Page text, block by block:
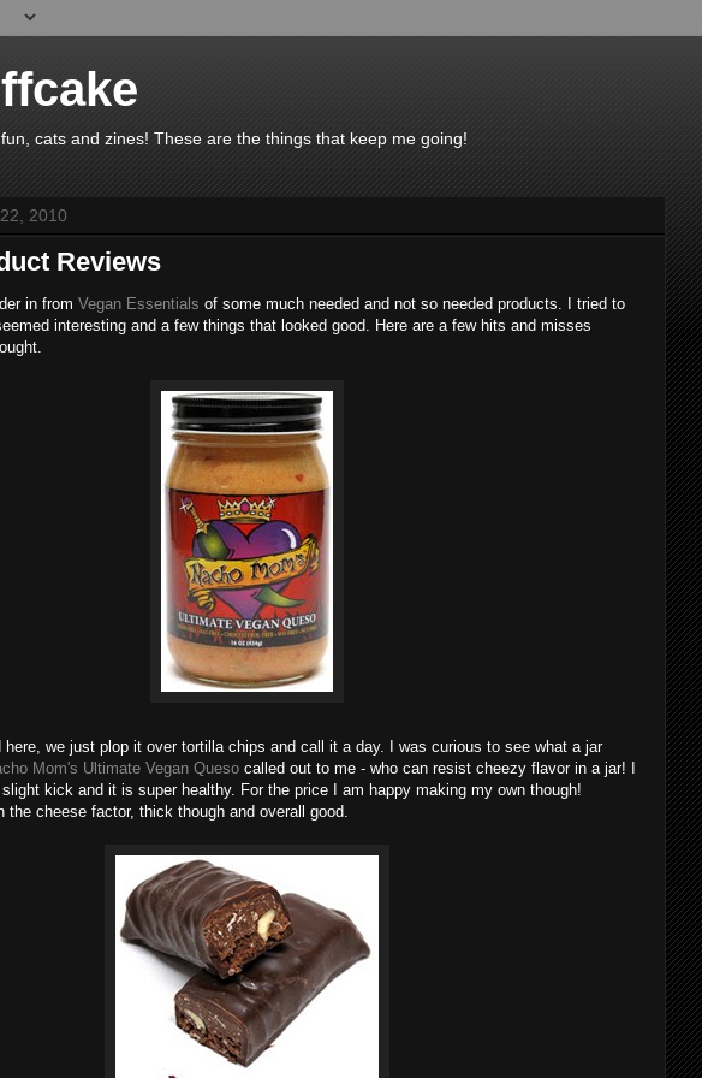
cats and zines! These are the things that keep me going!
2010
Reviews
in from Vegan Essentials of some much needed and not so needed products. I tried to
interesting and a few things that looked good. Here are a few hits and misses
here, we just plop it over tortilla chips and call it a day. I was curious to see what a jar
Mom's Ultimate Vegan Queso called out to me - who can resist cheezy flavor in a jar! I
kick and it is super healthy. For the price I am happy making my own though!
the cheese factor, thick though and overall good.